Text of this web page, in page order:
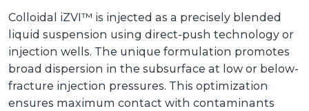
Colloidal iZVI™ is injected as a precisely blended
liquid suspension using direct-push technology or
injection wells. The unique formulation promotes
broad dispersion in the subsurface at low or below-
fracture injection pressures. This optimization
ensures maximum contact with contaminants